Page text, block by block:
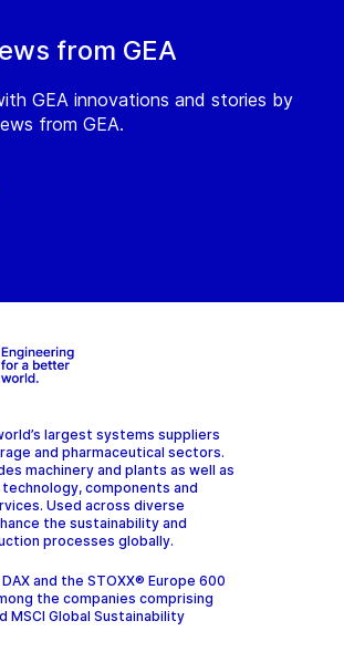
from GEA
GEA innovations and stories by
from GEA.
largest systems suppliers
and pharmaceutical sectors.
machinery and plants as well as
components and
Used across diverse
the sustainability and
processes globally.
and the STOXX® Europe 600
the companies comprising
MSCI Global Sustainability